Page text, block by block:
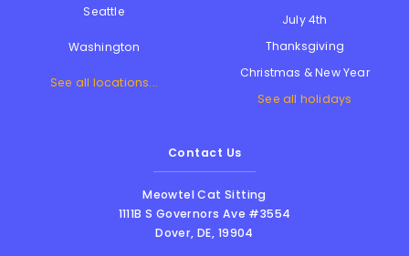
Seattle
Washington
See all locations...
July 4th
Thanksgiving
Christmas & New Year
See all holidays
Contact Us
Meowtel Cat Sitting
1111B S Governors Ave #3554
Dover,DE, 19904